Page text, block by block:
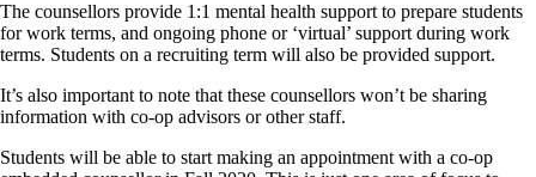
The counsellors provide 1:1 mental health support to prepare students
for work terms, and ongoing phone or ‘virtual’ support during work
terms. Students on a recruiting term will also be provided support.
It’s also important to note that these counsellors won’t be sharing
information with co-op advisors or other staff.
Students will be able to start making an appointment with a co-op